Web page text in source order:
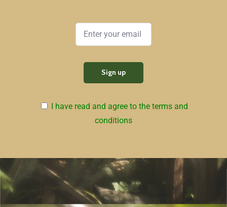
I have read and agree to the terms and
conditions